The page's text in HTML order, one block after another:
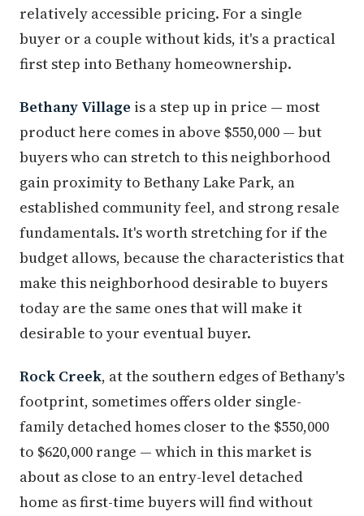
relatively accessible pricing. For a single
buyer or a couple without kids, it's a practical
first step into Bethany homeownership.
Bethany Village is a step up in price — most
product here comes in above $550,000 — but
buyers who can stretch to this neighborhood
gain proximity to Bethany Lake Park, an
established community feel, and strong resale
fundamentals. It's worth stretching for if the
budget allows, because the characteristics that
make this neighborhood desirable to buyers
today are the same ones that will make it
desirable to your eventual buyer.
Rock Creek, at the southern edges of Bethany's
footprint, sometimes offers older single-
family detached homes closer to the $550,000
to $620,000 range — which in this market is
about as close to an entry-level detached
home as first-time buyers will find without